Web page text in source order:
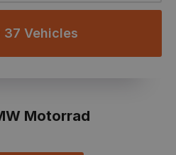
37 Vehicles
Motorrad